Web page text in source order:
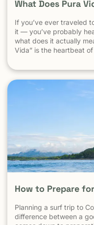
What Does Pura
If you’ve ever traveled
it — you’ve probably
what does it actually
Vida” is the heartbeat
appreciation. The
How to Prepare
Planning a surf trip to
difference between a